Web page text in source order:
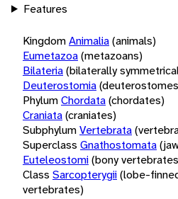
Features
KingdomAnimalia(animals)
Eumetazoa(metazoans)
Bilateria(bilaterally
Deuterostomia
PhylumChordata(chordates)
Craniata(craniates)
SubphylumVertebrata
Superclass Gnathostomata
Euteleostomi(bony
Class Sarcopterygii(lobe-
vertebrates)